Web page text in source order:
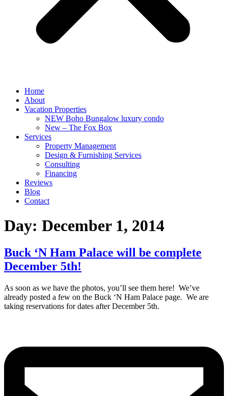
Home
About
Vacation Properties
NEW Boho Bungalow luxury condo
New – The Fox Box
Services
Property Management
Design & Furnishing Services
Consulting
Financing
Reviews
Blog
Contact
Day: December 1, 2014
Buck ‘N Ham Palace will be complete
December 5th!
As soon as we have the photos, you’ll see them here! We’ve
already posted a few on the Buck ‘N Ham Palace page. We are
taking reservations for dates after December 5th.